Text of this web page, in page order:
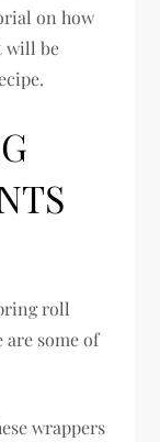
on how
will be
roll
some of
wrappers